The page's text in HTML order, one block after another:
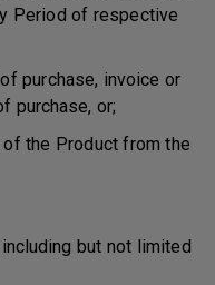
Period of respective
purchase, invoice or
purchase, or;
the Product from the
but not limited